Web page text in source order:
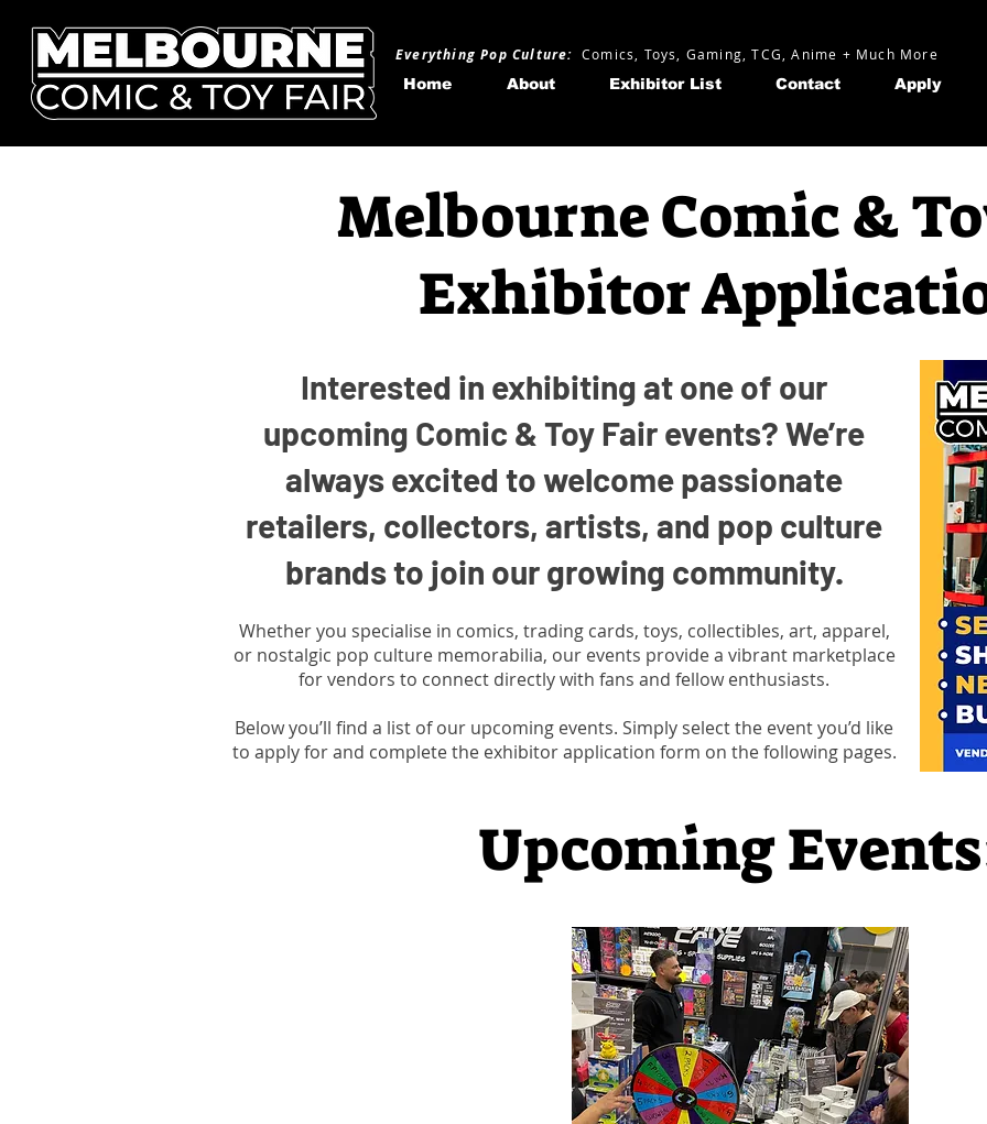
Home About Exhibitor List Contact Apply
Everything Pop Culture: Comics, Toys, Gaming, TCG, Anime + Much More
Melbourne Comic &
Exhibitor
Interested in exhibiting at one of our
upcoming Comic & Toy Fair events? We’re
always excited to welcome passionate
retailers, collectors, artists, and pop culture
brands to join our growing community.
Whether you specialise in comics, trading cards, toys, collectibles, art, apparel,
or nostalgic pop culture memorabilia, our events provide a vibrant marketplace
for vendors to connect directly with fans and fellow enthusiasts.
Below you’ll find a list of our upcoming events. Simply select the event you’d like
to apply for and complete the exhibitor application form on the following pages.
Upcoming